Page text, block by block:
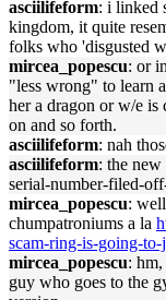
asciilifeform: i linked
kingdom, it quite
folks who 'disgusted
mircea_popescu: or
"less wrong" to learn
her a dragon or w/e is
on and so forth.
asciilifeform: nah
asciilifeform: the
serial-number-filed-
mircea_popescu:
chumpatroniums a la
scam-ring-is-going-
mircea_popescu:
guy who goes to the